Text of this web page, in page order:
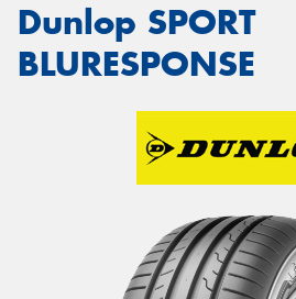
Dunlop SPORT
BLURESPONSE